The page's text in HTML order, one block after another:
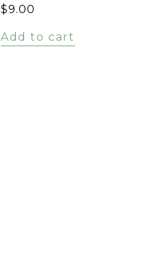
$9.00
Add to cart